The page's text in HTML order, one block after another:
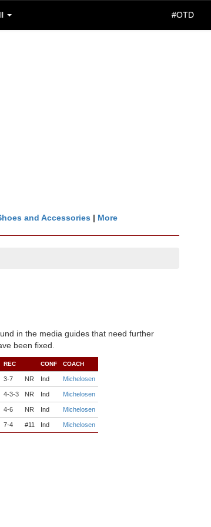
#OTD
and Accessories | More
in the media guides that need further
been fixed.
REC CONF COACH
3-7 NR Ind Michelosen
4-3-3 NR Ind Michelosen
4-6 NR Ind Michelosen
7-4 #11 Ind Michelosen